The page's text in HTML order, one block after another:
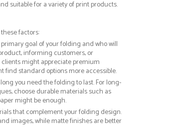
suitable for a variety of print products.
factors:
goal of your folding and who will
informing customers, or
might appreciate premium
find standard options more accessible.
you need the folding to last. For long-
choose durable materials such as
might be enough.
that complement your folding design.
images, while matte finishes are better